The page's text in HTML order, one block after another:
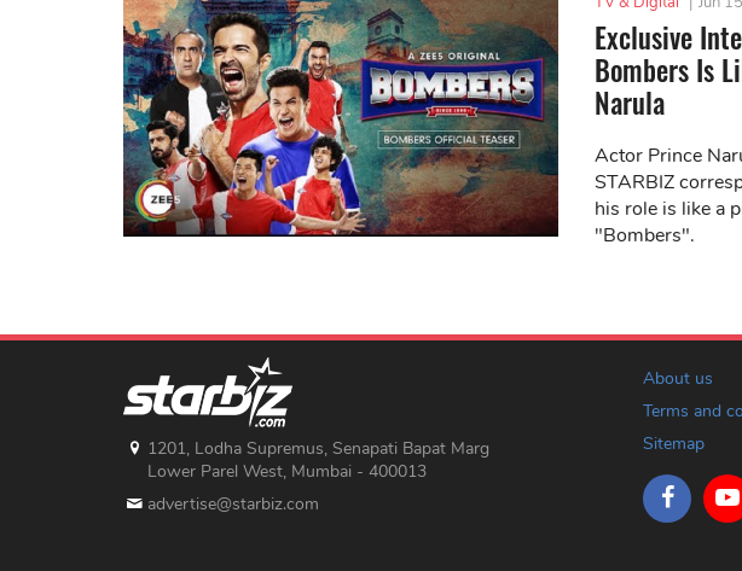
Exclusive
Bombers Is
Narula
Actor Prince
STARBIZ
his role is like a
"Bombers".
1201, Lodha Supremus, Senapati Bapat Marg
Lower Parel West, Mumbai - 400013
advertise@starbiz.com
About us
Terms and
Sitemap